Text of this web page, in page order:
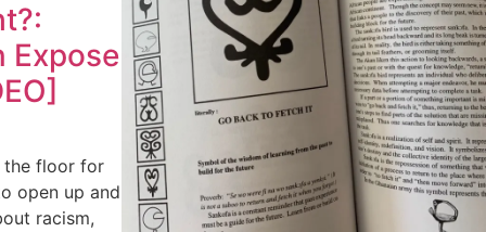
Expose
the floor for
open up and
racism,